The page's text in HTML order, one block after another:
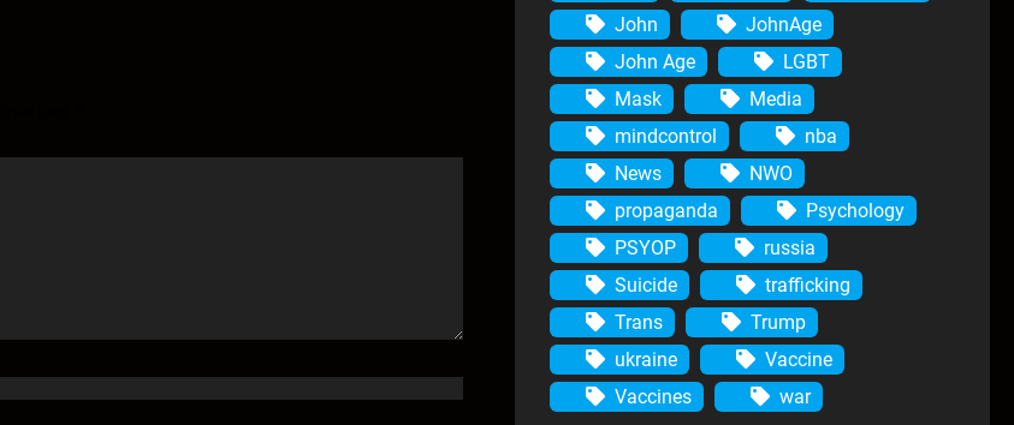
John
JohnAge
John Age
LGBT
Mask
Media
mindcontrol
nba
News
NWO
propaganda
Psychology
PSYOP
russia
Suicide
trafficking
Trans
Trump
ukraine
Vaccine
Vaccines
war